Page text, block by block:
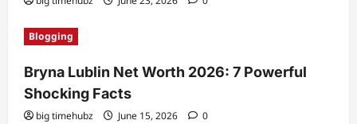
Blogging
Bryna Lublin Net Worth 2026: 7 Powerful
Shocking Facts
big timehubz June 15, 2026 0